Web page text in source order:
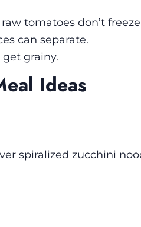
tomatoes don’t
can separate.
grainy.
Ideas
spiralized zucchini